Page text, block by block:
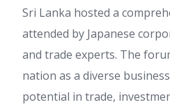
Sri Lanka hosted a
attended by Japanese
and trade experts. The
nation as a diverse
potential in trade,